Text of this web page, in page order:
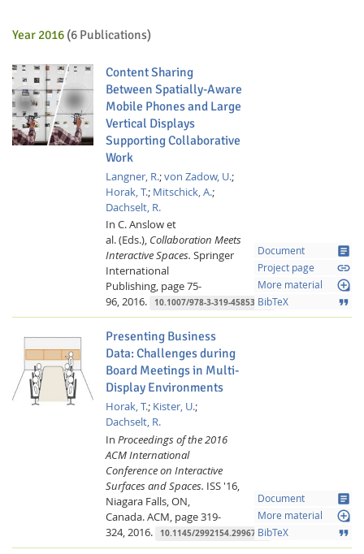
Year 2016 (6 Publications)
Content Sharing
Between Spatially-Aware
Mobile Phones and Large
Vertical Displays
Supporting Collaborative
Work
Langner, R.;von Zadow, U.;
Horak, T.; Mitschick, A.;
Dachselt, R.
In C. Anslow et
al. (Eds.), Collaboration Meets
Interactive Spaces. Springer
International
Publishing, page 75-
96,2016. 10.1007/978-3-319-45853-3_5
Document article
Project page link
More material loupe
BibTeX format_quote
Presenting Business
Data: Challenges during
Board Meetings in Multi-
Display Environments
Horak, T.; Kister, U.;
Dachselt, R.
In Proceedings of the 2016
ACM International
Conference on Interactive
Surfaces and Spaces. ISS '16,
Niagara Falls, ON,
Canada.ACM, page 319-
324,2016. 10.1145/2992154.2996774
Document article
More material loupe
BibTeX format_quote